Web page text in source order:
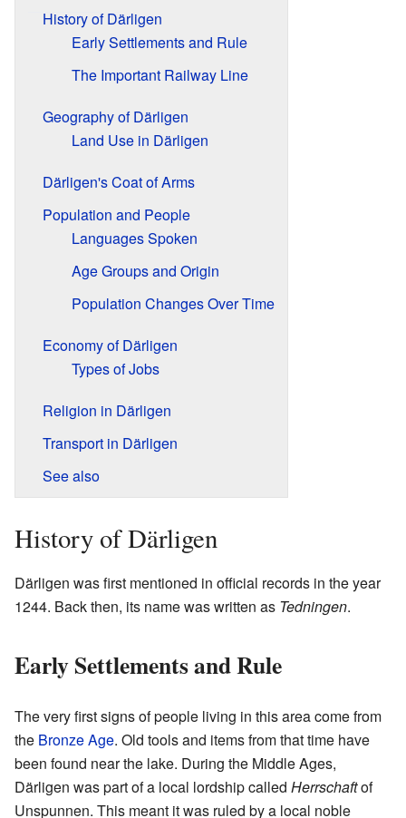
History of Därligen
Early Settlements and Rule
The Important Railway Line
Geography of Därligen
Land Use in Därligen
Därligen's Coat of Arms
Population and People
Languages Spoken
Age Groups and Origin
Population Changes Over Time
Economy of Därligen
Types of Jobs
Religion in Därligen
Transport in Därligen
See also
History of Därligen
Därligen was first mentioned in official records in the year
1244. Back then, its name was written as Tedningen.
Early Settlements and Rule
The very first signs of people living in this area come from
the Bronze Age. Old tools and items from that time have
been found near the lake. During the Middle Ages,
Därligen was part of a local lordship called Herrschaftof
Unspunnen. This meant it was ruled by a local noble